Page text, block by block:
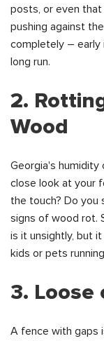
posts, or even
pushing against
completely – early
long run.
2.
Wood
Georgia's humidity
close look at your
the touch? Do you
signs of wood rot.
is it unsightly, but
kids or pets
3. Loose
A fence with gaps